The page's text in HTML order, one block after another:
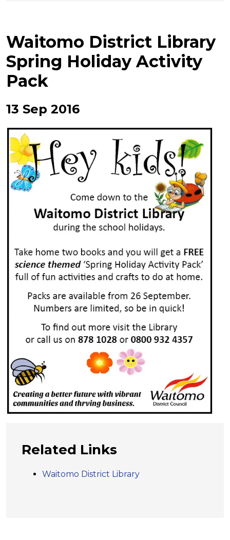
Waitomo District Library
Spring Holiday Activity
Pack
13 Sep 2016
Related Links
Waitomo District Library